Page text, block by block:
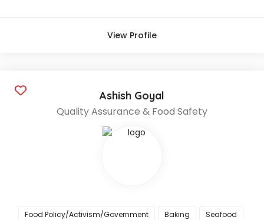
View Profile
Ashish Goyal
Quality Assurance & Food Safety
Food Policy/Activism/Government Baking Seafood